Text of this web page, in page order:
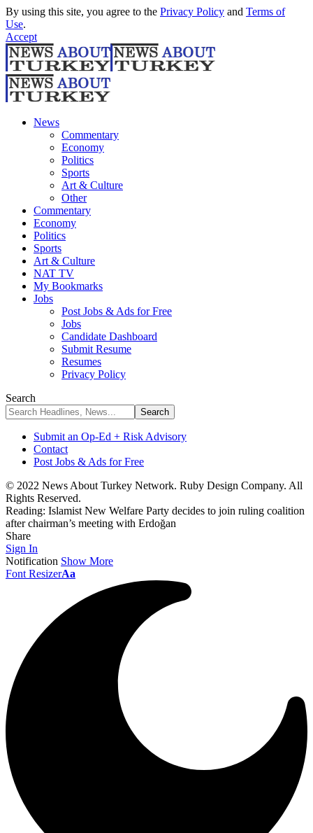
By using this site, you agree to the Privacy Policy and Terms of
Use.
Accept
News
Commentary
Economy
Politics
Sports
Art & Culture
Other
Commentary
Economy
Politics
Sports
Art & Culture
NAT TV
My Bookmarks
Jobs
Post Jobs & Ads for Free
Jobs
Candidate Dashboard
Submit Resume
Resumes
Privacy Policy
Search
Submit an Op-Ed + Risk Advisory
Contact
Post Jobs & Ads for Free
© 2022 News About Turkey Network. Ruby Design Company. All
Rights Reserved.
Reading: Islamist New Welfare Party decides to join ruling coalition
after chairman’s meeting with Erdoğan
Share
Sign In
Notification Show More
Font ResizerAa